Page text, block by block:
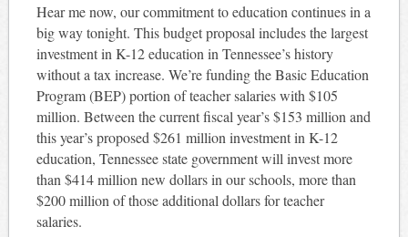
Hear me now, our commitment to education continues in a
big way tonight. This budget proposal includes the largest
investment in K-12 education in Tennessee’s history
without a tax increase. We’re funding the Basic Education
Program (BEP) portion of teacher salaries with $105
million. Between the current fiscal year’s $153 million and
this year’s proposed $261 million investment in K-12
education, Tennessee state government will invest more
than $414 million new dollars in our schools, more than
$200 million of those additional dollars for teacher
salaries.